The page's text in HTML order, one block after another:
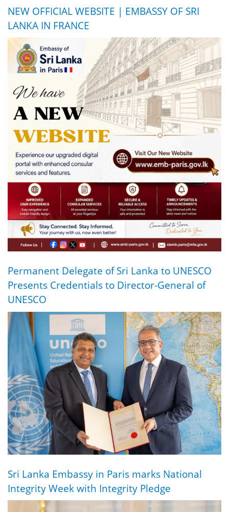
NEW OFFICIAL WEBSITE | EMBASSY OF SRI
LANKA IN FRANCE
Permanent Delegate of Sri Lanka to UNESCO
Presents Credentials to Director-General of
UNESCO
Sri Lanka Embassy in Paris marks National
Integrity Week with Integrity Pledge